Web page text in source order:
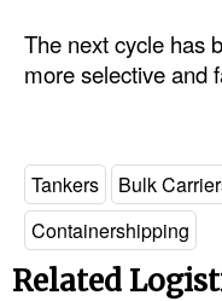
The next cycle has
more selective and
Tankers Bulk
Containershipping
Related